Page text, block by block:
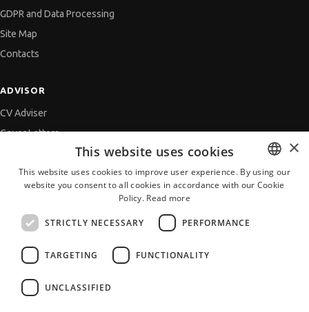
GDPR and Data Processing
Site Map
Contacts
ADVISOR
CV Adviser
Cover Letters
Getting an Offer
Vihra AI
For new users
BULGARIAN
×
This website uses cookies
This website uses cookies to improve user experience. By using our
website you consent to all cookies in accordance with our Cookie
Policy. Read more
STRICTLY NECESSARY PERFORMANCE
TARGETING FUNCTIONALITY
UNCLASSIFIED